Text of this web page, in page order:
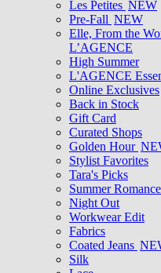
Les Petites NEW
Pre-Fall NEW
Elle, From the
L’AGENCE
High Summer
L'AGENCE
Online Exclusives
Back in Stock
Gift Card
Curated Shops
Golden Hour
Stylist Favorites
Tara's Picks
Summer Romance
Night Out
Workwear Edit
Fabrics
Coated Jeans
Silk